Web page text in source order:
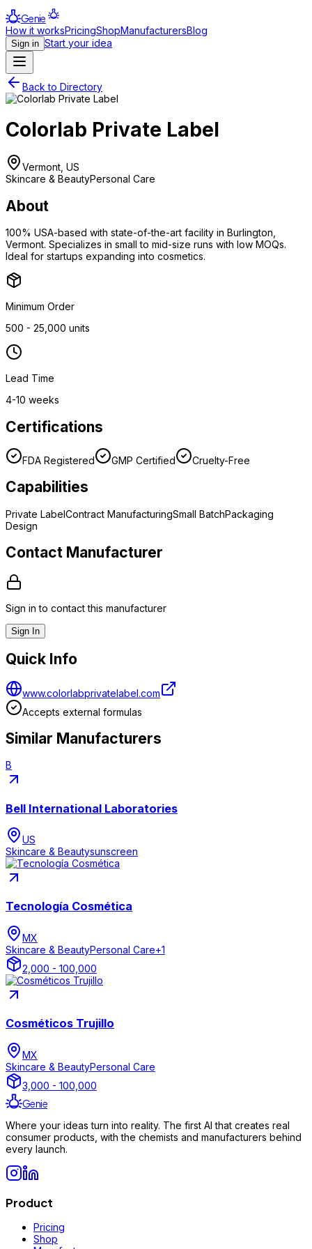
Genie
How it worksPricingShopManufacturersBlog
Sign in Start your idea
Back to Directory
Colorlab Private Label
Vermont, US
Skincare & BeautyPersonal Care
About
100% USA-based with state-of-the-art facility in Burlington,
Vermont. Specializes in small to mid-size runs with low MOQs.
Ideal for startups expanding into cosmetics.
Minimum Order
500 - 25,000 units
Lead Time
4-10 weeks
Certifications
FDA Registered GMP Certified Cruelty-Free
Capabilities
Private LabelContract ManufacturingSmall BatchPackaging
Design
Contact Manufacturer
Sign in to contact this manufacturer
Sign In
Quick Info
www.colorlabprivatelabel.com
Accepts external formulas
Similar Manufacturers
B
Bell International Laboratories
US
Skincare & Beautysunscreen
Tecnología Cosmética
MX
Skincare & BeautyPersonal Care+1
2,000 - 100,000
Cosméticos Trujillo
MX
Skincare & BeautyPersonal Care
3,000 - 100,000
Genie
Where your ideas turn into reality. The first AI that creates real
consumer products, with the chemists and manufacturers behind
every launch.
Product
Pricing
Shop